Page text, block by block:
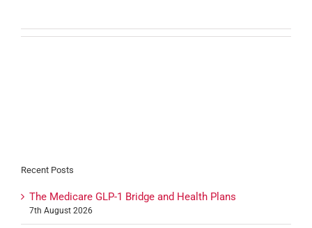
Recent Posts
The Medicare GLP-1 Bridge and Health Plans
7th August 2026